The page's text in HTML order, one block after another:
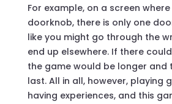
For example, on a screen
doorknob, there is only one
like you might go through the
end up elsewhere. If there
the game would be longer and
last. All in all, however, playing
having experiences, and this